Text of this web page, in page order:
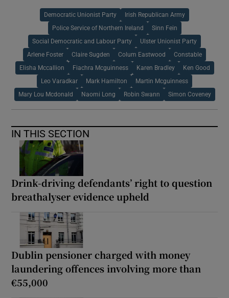
Democratic Unionist Party Irish Republican Army
Police Service of Northern Ireland Sinn Fein
Social Democratic and Labour Party Ulster Unionist Party
Arlene Foster Claire Sugden Colum Eastwood Constable
Elisha Mccallion Fiachra Mcguinness Karen Bradley Ken Good
Leo Varadkar Mark Hamilton Martin Mcguinness
Mary Lou Mcdonald Naomi Long Robin Swann Simon Coveney
IN THIS SECTION
Drink-driving defendants’ right to question
breathalyser evidence upheld
Dublin pensioner charged with money
laundering offences involving more than
€55,000